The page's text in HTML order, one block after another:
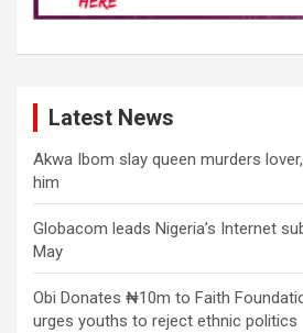
Latest News
Akwa Ibom slay queen murders
him
Globacom leads Nigeria’s Internet
May
Obi Donates ₦10m to Faith
urges youths to reject ethnic politics